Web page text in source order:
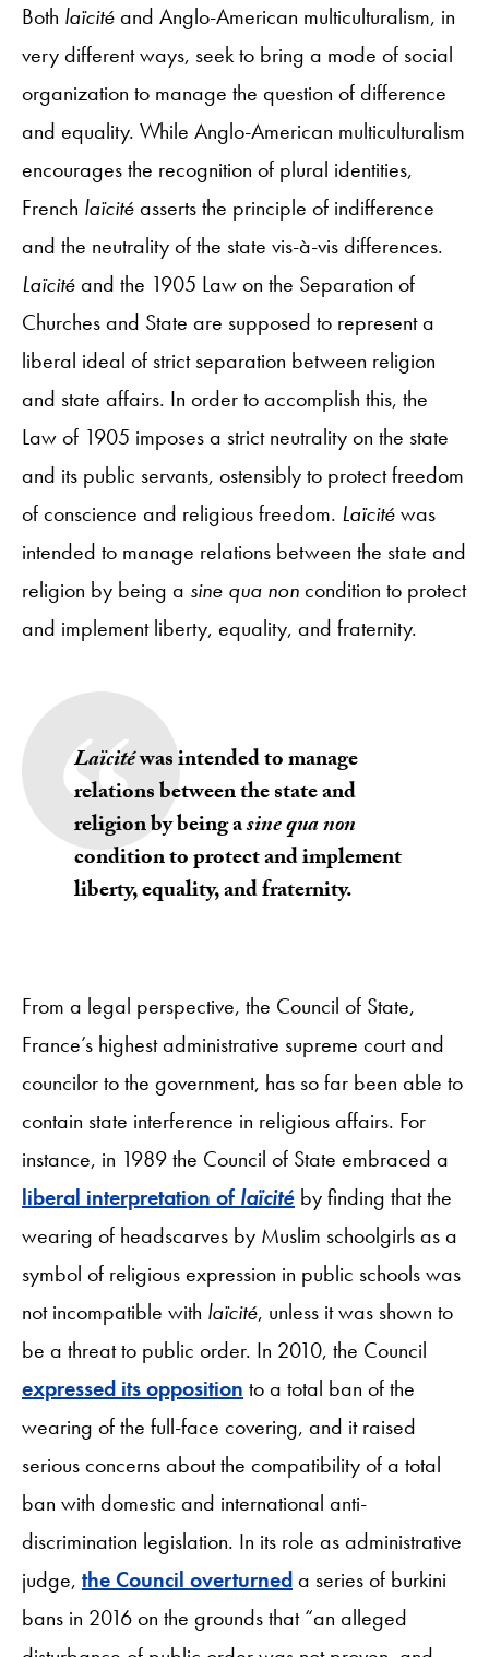
Both laïcitéand Anglo-American multiculturalism, in
very different ways, seek to bring a mode of social
organization to manage the question of difference
and equality. While Anglo-American multiculturalism
encourages the recognition of plural identities,
French laïcitéasserts the principle of indifference
and the neutrality of the state vis-à-vis differences.
Laïcitéand the 1905 Law on the Separation of
Churches and State are supposed to represent a
liberal ideal of strict separation between religion
and state affairs. In order to accomplish this, the
Law of 1905 imposes a strict neutrality on the state
and its public servants, ostensibly to protect freedom
of conscience and religious freedom. Laïcitéwas
intended to manage relations between the state and
religion by being a sine qua noncondition to protect
and implement liberty, equality, and fraternity.
Laïcitéwas intended to manage
relations between the state and
religion by being asine qua non
condition to protect and implement
liberty, equality, and fraternity.
From a legal perspective, the Council of State,
France’s highest administrative supreme court and
councilor to the government, has so far been able to
contain state interference in religious affairs. For
instance, in 1989 the Council of State embraced a
liberal interpretation of laïcité by finding that the
wearing of headscarves by Muslim schoolgirls as a
symbol of religious expression in public schools was
not incompatible with laïcité, unless it was shown to
be a threat to public order. In 2010, the Council
expressed its opposition to a total ban of the
wearing of the full-face covering, and it raised
serious concerns about the compatibility of a total
ban with domestic and international anti-
discrimination legislation. In its role as administrative
judge, the Council overturneda series of burkini
bans in 2016 on the grounds that “an alleged